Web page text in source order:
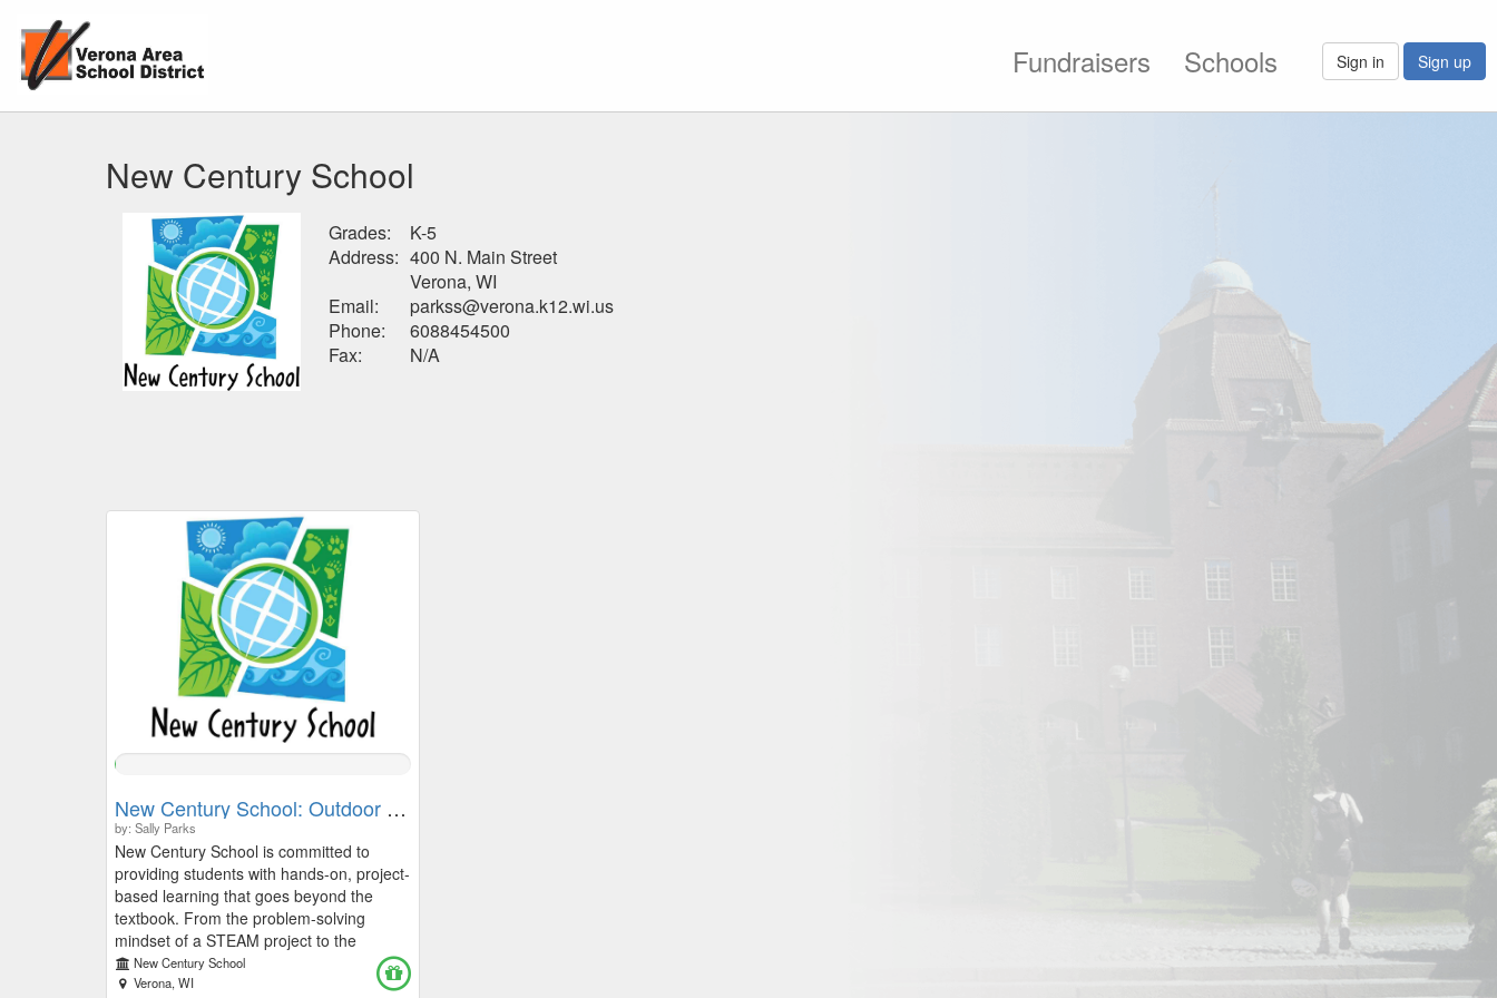
Fundraisers Schools Sign in Sign up
New Century School
Grades:
Address:
Email:
Phone:
Fax:
K-5
400 N. Main Street
Verona, WI
parkss@verona.k12.wi.us
6088454500
N/A
0.2674%
New Century School: Outdoor Learning, Field Trips, and STEAM Learning Fund
by: Sally Parks
New Century School is committed to
providing students with hands-on, project-
based learning that goes beyond the
textbook. From the problem-solving
mindset of a STEAM project to the
discovery found in Outdoor Learning,
these experiences define our school
New Century School
Verona, WI